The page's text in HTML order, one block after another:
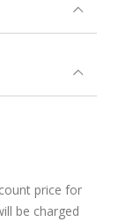
price for
be charged